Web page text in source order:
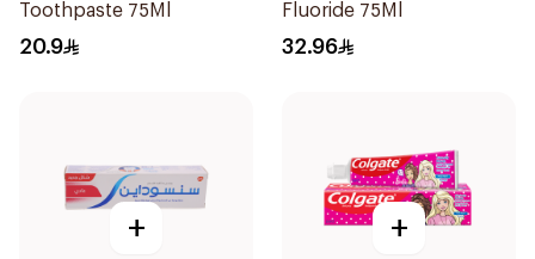
Toothpaste 75Ml
20.9
Fluoride 75Ml
32.96
+ +